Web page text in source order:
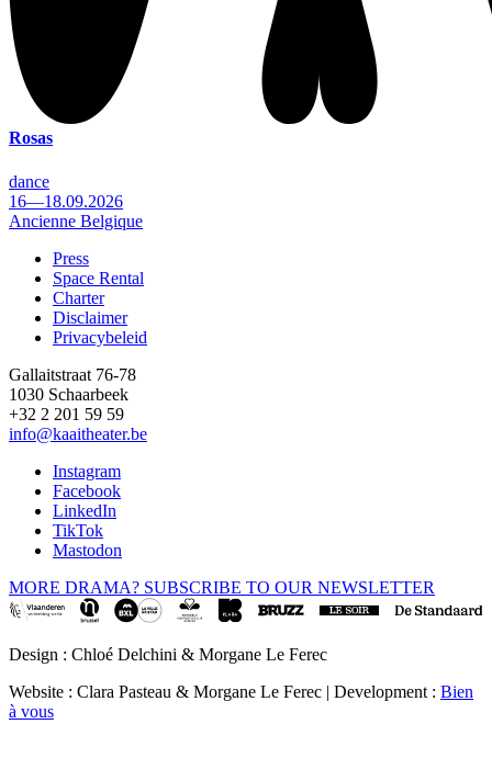
Rosas
dance
16—18.09.2026
Ancienne Belgique
Footer
Press
Space Rental
Charter
Disclaimer
Privacybeleid
Gallaitstraat 76-78
1030 Schaarbeek
+32 2 201 59 59
info@kaaitheater.be
Instagram
Facebook
LinkedIn
TikTok
Mastodon
MORE DRAMA? SUBSCRIBE TO OUR NEWSLETTER
Design : Chloé Delchini & Morgane Le Ferec
Website : Clara Pasteau & Morgane Le Ferec | Development : Bien
à vous